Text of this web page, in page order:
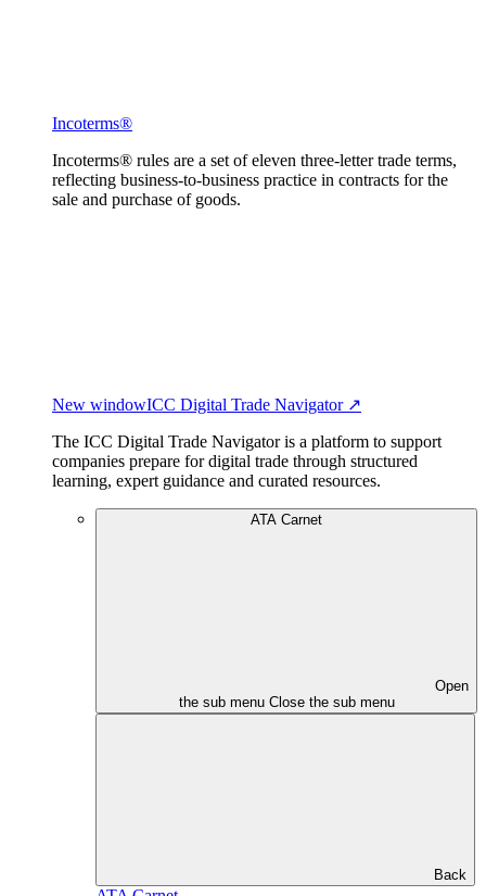
Incoterms®
Incoterms® rules are a set of eleven three-letter trade terms,
reflecting business-to-business practice in contracts for the
sale and purchase of goods.
New windowICC Digital Trade Navigator ↗
The ICC Digital Trade Navigator is a platform to support
companies prepare for digital trade through structured
learning, expert guidance and curated resources.
ATA Carnet
Open
the sub menu Close the sub menu
Back